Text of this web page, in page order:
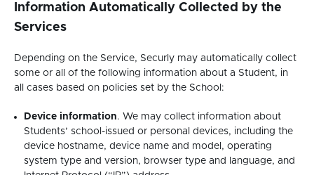
Information Automatically Collected by the
Services
Depending on the Service, Securly may automatically collect
some or all of the following information about a Student, in
all cases based on policies set by the School:
Device information. We may collect information about
Students’ school-issued or personal devices, including the
device hostname, device name and model, operating
system type and version, browser type and language, and